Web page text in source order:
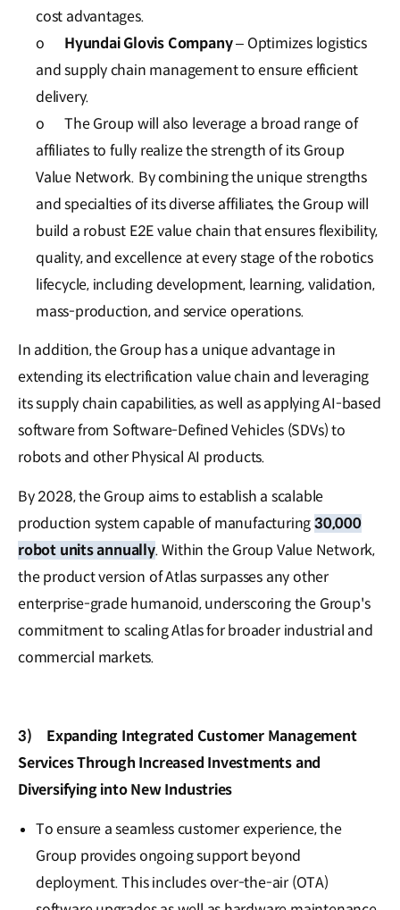
cost advantages.
o
Hyundai Glovis Company– Optimizes logistics
and supply chain management to ensure efficient
delivery.
o
The Group will also leverage a broad range of
affiliates to fully realize the strength of its Group
Value Network. By combining the unique strengths
and specialties of its diverse affiliates, the Group will
build a robust E2E value chain that ensures flexibility,
quality, and excellence at every stage of the robotics
lifecycle, including development, learning, validation,
mass-production, and service operations.
In addition, the Group has a unique advantage in
extending its electrification value chain and leveraging
its supply chain capabilities, as well as applying AI-based
software from Software-Defined Vehicles (SDVs) to
robots and other Physical AI products.
By 2028, the Group aims to establish a scalable
production system capable of manufacturing30,000
robot units annually. Within the Group Value Network,
the product version of Atlas surpasses any other
enterprise-grade humanoid, underscoring the Group's
commitment to scaling Atlas for broader industrial and
commercial markets.
3)
Expanding Integrated Customer Management
Services Through Increased Investments and
Diversifying into New Industries
To ensure a seamless customer experience, the
Group provides ongoing support beyond
deployment. This includes over-the-air (OTA)